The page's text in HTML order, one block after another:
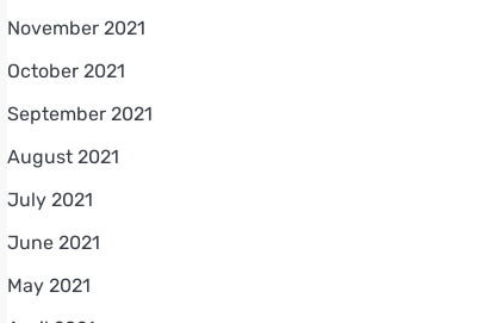
November 2021
October 2021
September 2021
August 2021
July 2021
June 2021
May 2021